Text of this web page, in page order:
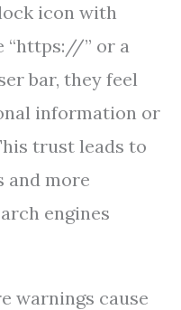
icon with
“https://” or a
bar, they feel
information or
trust leads to
and more
engines
warnings cause